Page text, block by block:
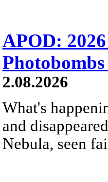
APOD:
2.08.2026
What's
and
Nebula, seen